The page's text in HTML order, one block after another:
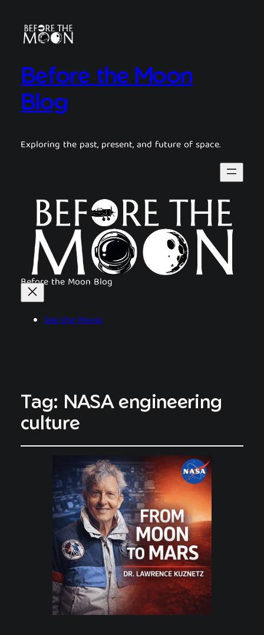
Before the Moon
Blog
Exploring the past, present, and future of space.
Before the Moon Blog
See the Movie
Tag: NASA engineering
culture